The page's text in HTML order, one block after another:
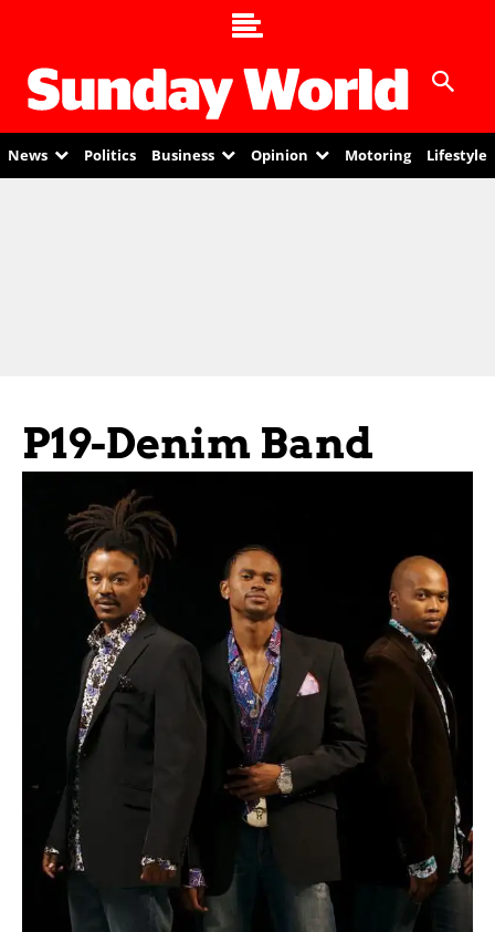
News Politics Business Opinion Motoring Lifestyle
P19-Denim Band